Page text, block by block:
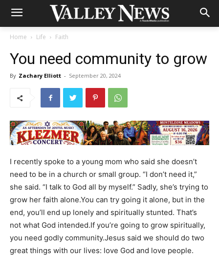
Home Life Faith
You need community to grow
By Zachary Elliott - September 20, 2024
I recently spoke to a young mom who said she doesn’t
need to be in a church or small group. “I don’t need it,”
she said. “I talk to God all by myself.” Sadly, she’s trying to
grow her faith alone.You can try going it alone, but in the
end, you’ll end up lonely and spiritually stunted. That’s
not what God intended.If you’re going to grow spiritually,
you need godly community.Jesus said we should do two
great things with our lives: love God and love people.